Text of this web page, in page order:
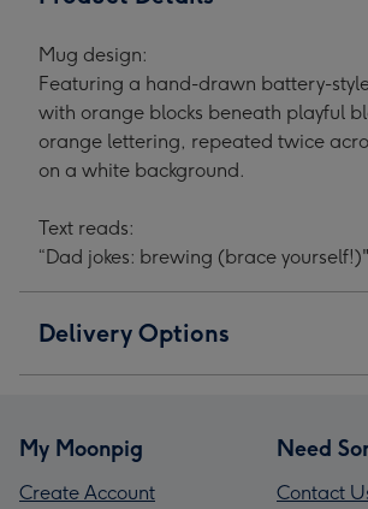
Mug design:
Featuring a hand-drawn battery-
with orange blocks beneath playful
orange lettering, repeated twice
on a white background.
Text reads:
“Dad jokes: brewing (brace
Delivery Options
My Moonpig
Create Account
Need
Contact